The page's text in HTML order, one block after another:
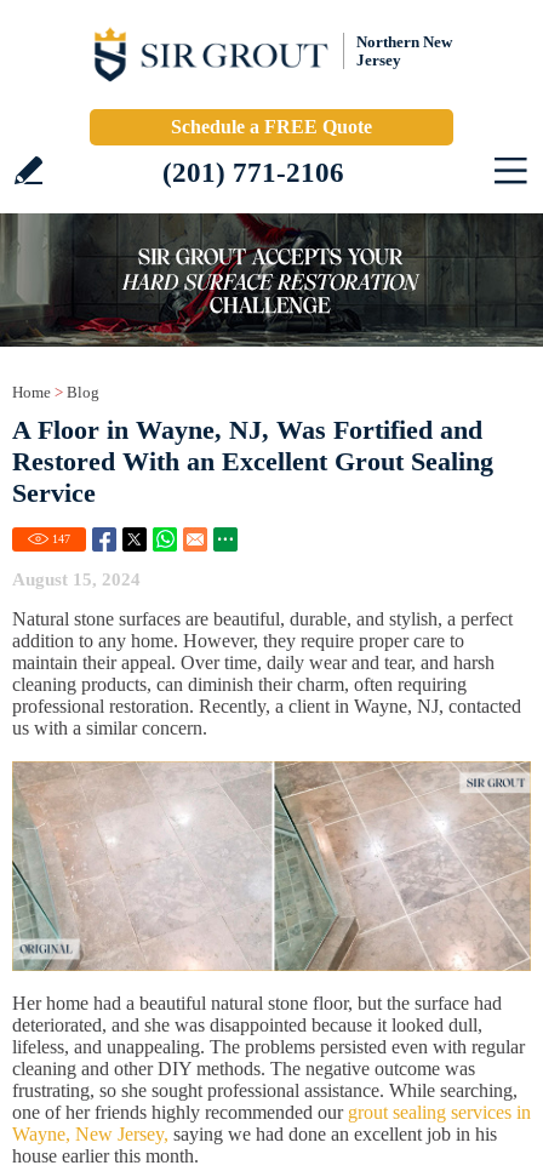
Northern New
Jersey
Schedule a FREE Quote
(201) 771-2106
Home > Blog
A Floor in Wayne, NJ, Was Fortified and
Restored With an Excellent Grout Sealing
Service
147
August 15, 2024
Natural stone surfaces are beautiful, durable, and stylish, a perfect
addition to any home. However, they require proper care to
maintain their appeal. Over time, daily wear and tear, and harsh
cleaning products, can diminish their charm, often requiring
professional restoration. Recently, a client in Wayne, NJ, contacted
us with a similar concern.
Her home had a beautiful natural stone floor, but the surface had
deteriorated, and she was disappointed because it looked dull,
lifeless, and unappealing. The problems persisted even with regular
cleaning and other DIY methods. The negative outcome was
frustrating, so she sought professional assistance. While searching,
one of her friends highly recommended our grout sealing services in
Wayne, New Jersey, saying we had done an excellent job in his
house earlier this month.